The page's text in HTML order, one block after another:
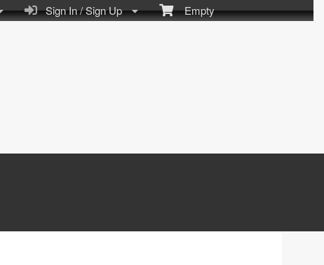
Empty
Sign In / Sign Up